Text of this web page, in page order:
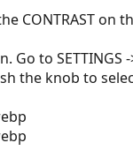
CONTRAST on
to SETTINGS -
the knob to